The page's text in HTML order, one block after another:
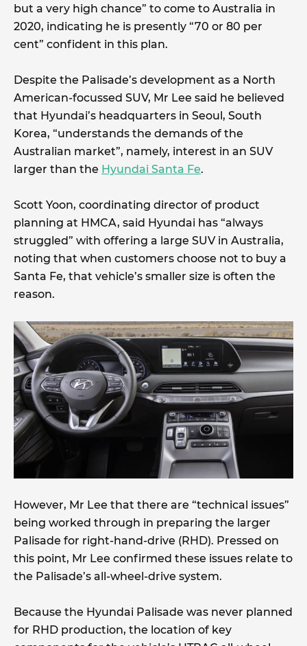
but a very high chance” to come to Australia in
2020, indicating he is presently “70 or 80 per
cent” confident in this plan.
Despite the Palisade’s development as a North
American-focussed SUV, Mr Lee said he believed
that Hyundai’s headquarters in Seoul, South
Korea, “understands the demands of the
Australian market”, namely, interest in an SUV
larger than the Hyundai Santa Fe.
Scott Yoon, coordinating director of product
planning at HMCA, said Hyundai has “always
struggled” with offering a large SUV in Australia,
noting that when customers choose not to buy a
Santa Fe, that vehicle’s smaller size is often the
reason.
However, Mr Lee that there are “technical issues”
being worked through in preparing the larger
Palisade for right-hand-drive (RHD). Pressed on
this point, Mr Lee confirmed these issues relate to
the Palisade’s all-wheel-drive system.
Because the Hyundai Palisade was never planned
for RHD production, the location of key